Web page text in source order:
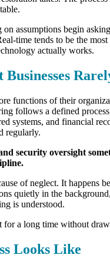
assumptions begin
time tends to be the
actually works.
functions of their
follows a defined
systems, and financial
regularly.
security oversight
of neglect. It happens
quietly in the
is understood.
for a long time without
Looks Like